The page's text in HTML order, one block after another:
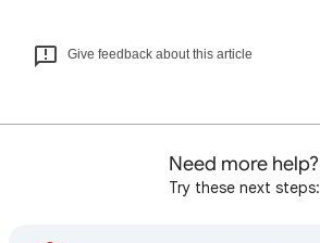
Give feedback about this article
Need more help?
Try these next steps: